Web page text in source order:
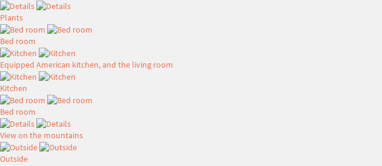
Plants
Bed room
Equipped American kitchen, and the living room
Kitchen
Bed room
View on the mountains
Outside